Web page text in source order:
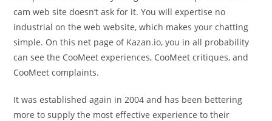
cam web site doesn’t ask for it. You will expertise no
industrial on the web website, which makes your chatting
simple. On this net page of Kazan.io, you in all probability
can see the CooMeet experiences, CooMeet critiques, and
CooMeet complaints.
It was established again in 2004 and has been bettering
more to supply the most effective experience to their